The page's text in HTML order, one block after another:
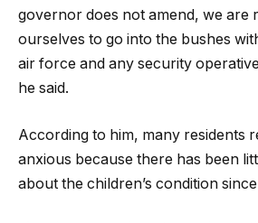
governor does not amend, we are
ourselves to go into the bushes
air force and any security
he said.
According to him, many residents
anxious because there has been
about the children’s condition